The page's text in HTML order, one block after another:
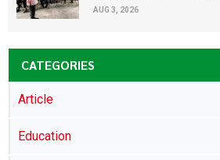
AUG 3, 2026
CATEGORIES
Article
Education